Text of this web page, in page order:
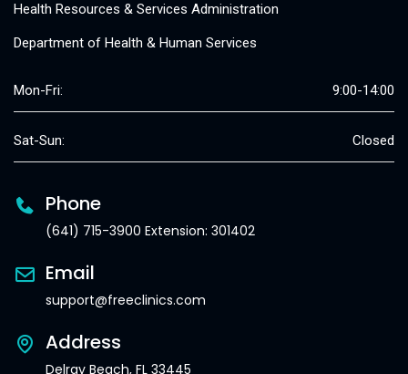
Health Resources & Services Administration
Department of Health & Human Services
Mon-Fri: 9:00-14:00
Sat-Sun: Closed
Phone
(641) 715-3900 Extension: 301402
Email
support@freeclinics.com
Address
Delray Beach, FL 33445